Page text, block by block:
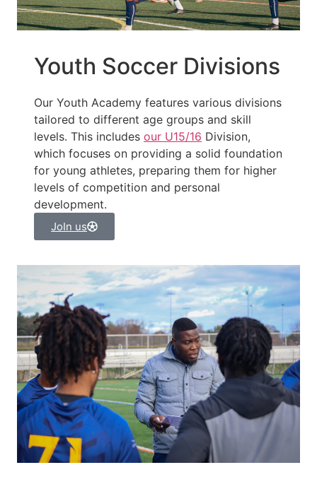
Youth Soccer Divisions
Our Youth Academy features various divisions
tailored to different age groups and skill
levels. This includes our U15/16 Division,
which focuses on providing a solid foundation
for young athletes, preparing them for higher
levels of competition and personal
development.
JoIn us